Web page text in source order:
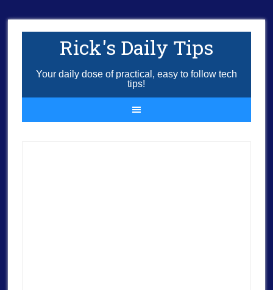
Rick's Daily Tips
Your daily dose of practical, easy to follow tech
tips!